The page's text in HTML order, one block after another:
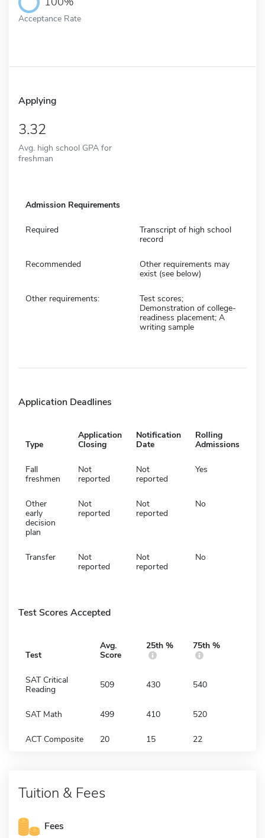
Acceptance Rate
Applying
3.32
Avg. high school GPA for
freshman
Admission Requirements
Required
Transcript of high school
record
Recommended
Other requirements may
exist (see below)
Other requirements:
Test scores;
Demonstration of college-
readiness placement; A
writing sample
Application Deadlines
Type
Application
Closing
Notification
Date
Rolling
Admissions
Fall
freshmen
Not
reported
Not
reported
Yes
Other
early
decision
plan
Not
reported
Not
reported
No
Transfer
Not
reported
Not
reported
No
Test Scores Accepted
Test
Avg.
Score
25th % 75th %
SAT Critical
Reading
509 430 540
SAT Math 499 410 520
ACT Composite 20 15 22
Tuition & Fees
Fees